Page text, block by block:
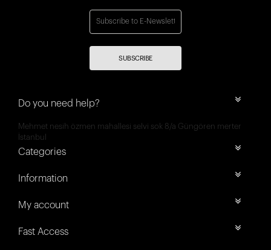
SUBSCRIBE
Do you need help?
Mehmet nesih özmen mahallesi selvi sok 8/a Güngören merter
İstanbul
Categories
Information
My account
Fast Access